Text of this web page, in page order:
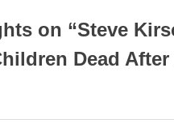
on “Steve
Dead